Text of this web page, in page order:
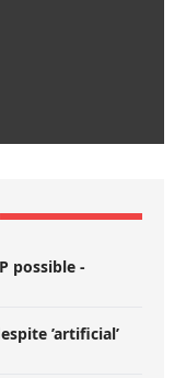
possible -
’artificial’